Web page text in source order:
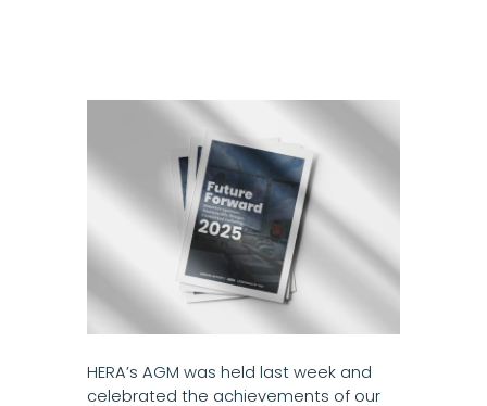
HERA’s AGM was held last week and
celebrated the achievements of our